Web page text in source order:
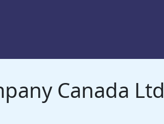
Canada Ltd